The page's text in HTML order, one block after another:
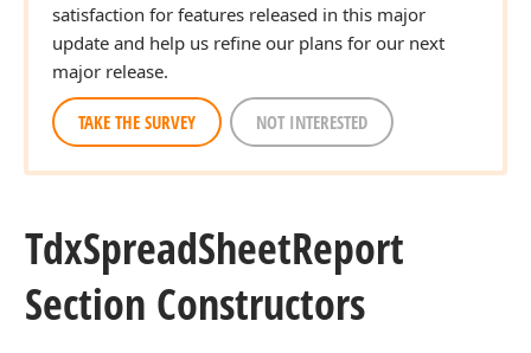
satisfaction for features released in this major
update and help us refine our plans for our next
major release.
TAKE THE SURVEY NOT INTERESTED
TdxSpreadSheetReport
Section Constructors